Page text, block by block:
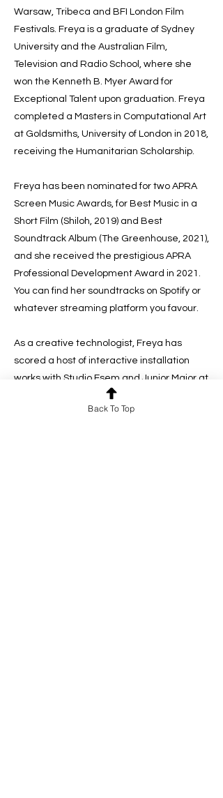
Warsaw, Tribeca and BFI London Film
Festivals. Freya is a graduate of Sydney
University and the Australian Film,
Television and Radio School, where she
won the Kenneth B. Myer Award for
Exceptional Talent upon graduation. Freya
completed a Masters in Computational Art
at Goldsmiths, University of London in 2018,
receiving the Humanitarian Scholarship.
Freya has been nominated for two APRA
Screen Music Awards, for Best Music in a
Short Film (Shiloh, 2019) and Best
Soundtrack Album (The Greenhouse, 2021),
and she received the prestigious APRA
Professional Development Award in 2021.
You can find her soundtracks on Spotify or
whatever streaming platform you favour.
As a creative technologist, Freya has
scored a host of interactive installation
works with Studio Esem and Junior Major at
The Australian Museum, The Powerhouse
Museum and Sydney Living Museum. She
Back To Top